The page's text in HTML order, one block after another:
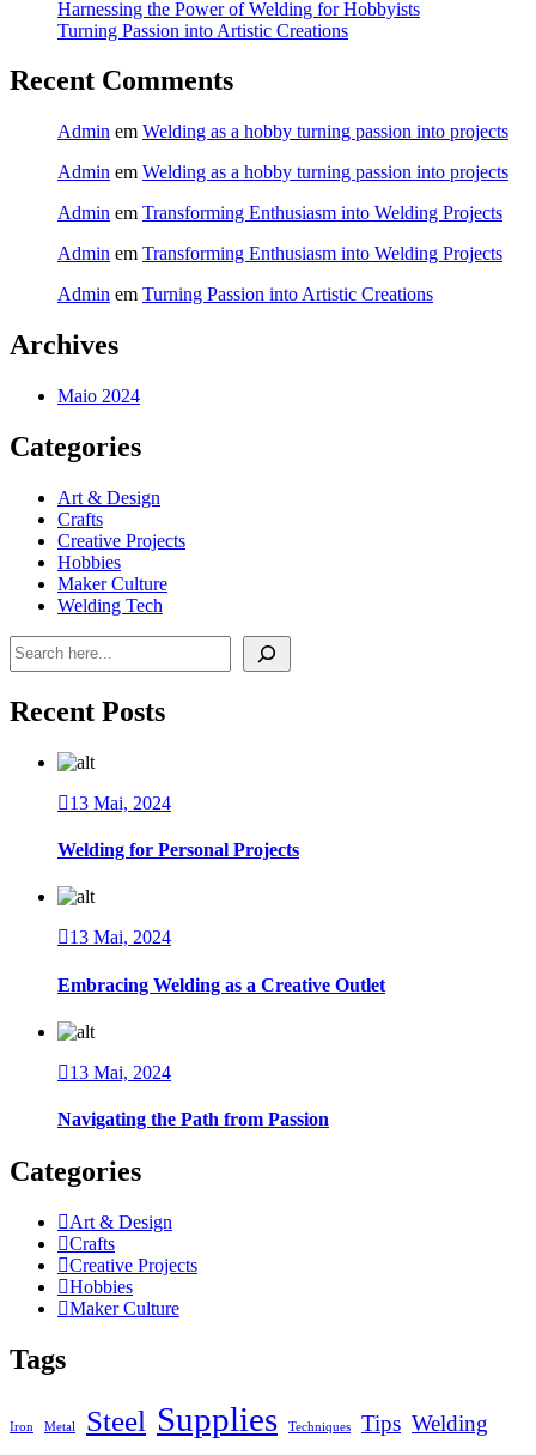
Harnessing the Power of Welding for Hobbyists
Turning Passion into Artistic Creations
Recent Comments
Admin em Welding as a hobby turning passion into projects
Admin em Welding as a hobby turning passion into projects
Admin em Transforming Enthusiasm into Welding Projects
Admin em Transforming Enthusiasm into Welding Projects
Admin em Turning Passion into Artistic Creations
Archives
Maio 2024
Categories
Art & Design
Crafts
Creative Projects
Hobbies
Maker Culture
Welding Tech
Pesquisar
Recent Posts
13 Mai, 2024
Welding for Personal Projects
13 Mai, 2024
Embracing Welding as a Creative Outlet
13 Mai, 2024
Navigating the Path from Passion
Categories
Art & Design
Crafts
Creative Projects
Hobbies
Maker Culture
Tags
Iron Metal Steel Supplies Techniques Tips Welding